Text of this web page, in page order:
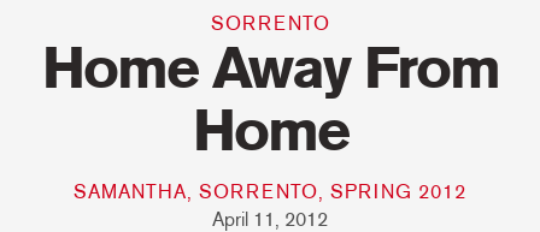
SORRENTO
Home Away From
Home
SAMANTHA, SORRENTO, SPRING 2012
April 11, 2012